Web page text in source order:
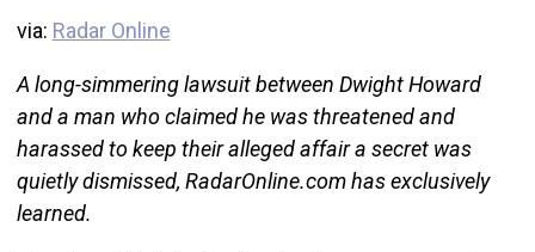
via: Radar Online
A long-simmering lawsuit between Dwight Howard
and a man who claimed he was threatened and
harassed to keep their alleged affair a secret was
quietly dismissed, RadarOnline.com has exclusively
learned.